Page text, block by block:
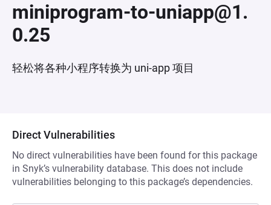
miniprogram-to-uniapp@1.
0.25
轻松将各种小程序转换为 uni-app 项目
Direct Vulnerabilities
No direct vulnerabilities have been found for this package
in Snyk’s vulnerability database. This does not include
vulnerabilities belonging to this package’s dependencies.